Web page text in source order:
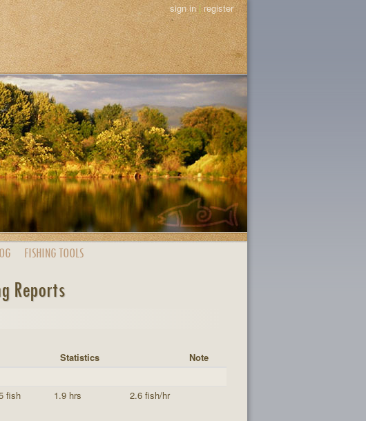
sign in|register
FISHING TOOLS
Reports
Statistics
Note
fish 1.9 hrs 2.6 fish/hr